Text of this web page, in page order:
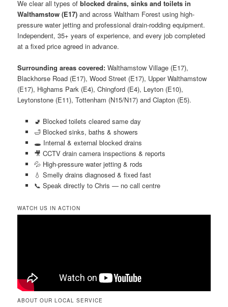
We clear all types ofblocked drains, sinks and toilets in
Walthamstow (E17) and across Waltham Forest using high-
pressure water jetting and professional drain-rodding equipment.
Independent, 35+ years of experience, and every job completed
at a fixed price agreed in advance.
Surrounding areas covered: Walthamstow Village (E17),
Blackhorse Road (E17), Wood Street (E17), Upper Walthamstow
(E17), Highams Park (E4), Chingford (E4), Leyton (E10),
Leytonstone (E11), Tottenham (N15/N17) and Clapton (E5).
🚽 Blocked toilets cleared same day
🛁 Blocked sinks, baths & showers
🕳️ Internal & external blocked drains
🎥 CCTV drain camera inspections & reports
💦 High-pressure water jetting & rods
💧 Smelly drains diagnosed & fixed fast
📞 Speak directly to Chris — no call centre
WATCH US IN ACTION
ABOUT OUR LOCAL SERVICE